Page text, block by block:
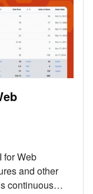
for Web
and other
continuous